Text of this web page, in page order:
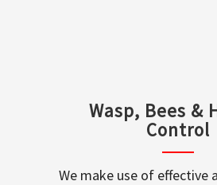
Wasp, Bees &
Control
We make use of effective